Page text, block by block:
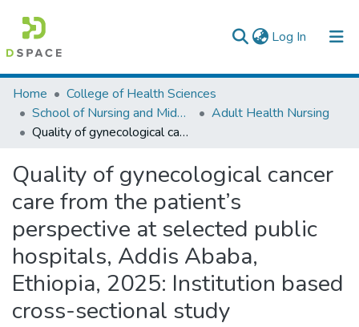
Log In (current)
Colleges, Institutes & Collections
Browse AAU-ETD
Home
College of Health Sciences
School of Nursing and Midwifery
Adult Health Nursing
Quality of gynecological cancer care from the patient’s perspective at selected public hospitals, Addis Ababa, Ethiopia, 2025: Institution based cross-sectional study
Quality of gynecological cancer
care from the patient’s
perspective at selected public
hospitals, Addis Ababa,
Ethiopia, 2025: Institution based
cross-sectional study